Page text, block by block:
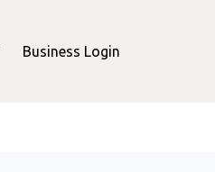
Business Login